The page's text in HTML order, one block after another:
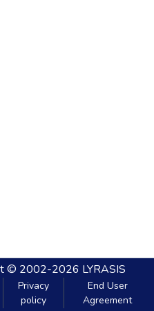
© 2002-2026 LYRASIS
Privacy
policy
End User
Agreement